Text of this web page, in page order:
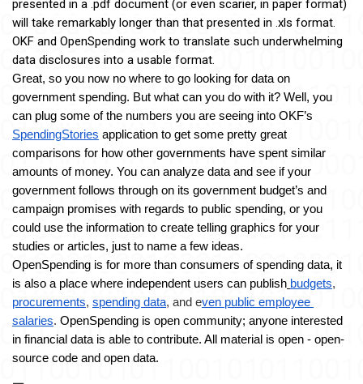
presented in a .pdf document (or even scarier, in paper format)
will take remarkably longer than that presented in .xls format.
OKF and OpenSpending work to translate such underwhelming
data disclosures into a usable format.
Great, so you now no where to go looking for data on
government spending. But what can you do with it? Well, you
SpendingStories application to get some pretty great
comparisons for how other governments have spent similar
amounts of money. You can analyze data and see if your
government follows through on its government budget’s and
campaign promises with regards to public spending, or you
could use the information to create telling graphics for your
studies or articles, just to name a few ideas.
OpenSpending is for more than consumers of spending data, it
is also a place where independent users can publish budgets
procurements, spending data, and even public employee
salaries. OpenSpending is open community; anyone interested
in financial data is able to contribute. All material is open - open-
source code and open data.